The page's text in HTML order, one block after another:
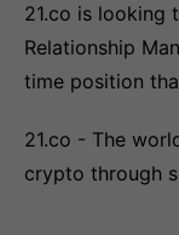
21.co is looking
Relationship
time position
21.co - The
crypto through